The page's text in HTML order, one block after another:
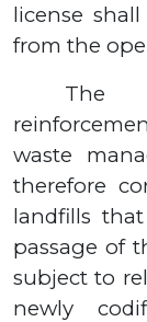
license
from the
The
waste
therefore
landfills
passage of
subject to
newly